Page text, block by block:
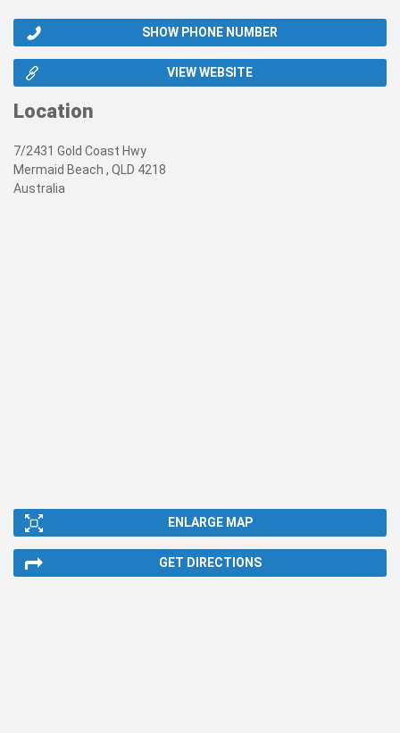
SHOW PHONE NUMBER
VIEW WEBSITE
Location
7/2431 Gold Coast Hwy
Mermaid Beach , QLD 4218
Australia
ENLARGE MAP
GET DIRECTIONS